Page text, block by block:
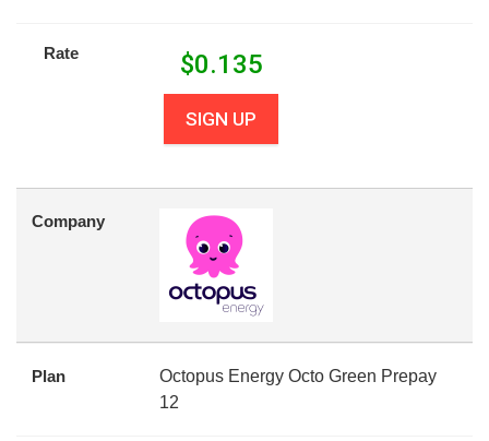
Rate $0.135
SIGN UP
Company
Plan
Octopus Energy Octo Green Prepay
12